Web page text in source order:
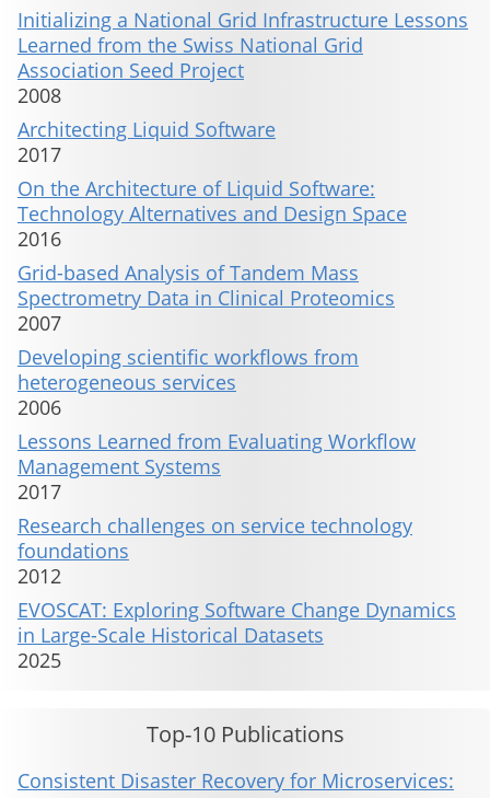
Initializing a National Grid Infrastructure Lessons
Learned from the Swiss National Grid
Association Seed Project
2008
Architecting Liquid Software
2017
On the Architecture of Liquid Software:
Technology Alternatives and Design Space
2016
Grid-based Analysis of Tandem Mass
Spectrometry Data in Clinical Proteomics
2007
Developing scientific workflows from
heterogeneous services
2006
Lessons Learned from Evaluating Workflow
Management Systems
2017
Research challenges on service technology
foundations
2012
EVOSCAT: Exploring Software Change Dynamics
in Large-Scale Historical Datasets
2025
Top-10 Publications
Consistent Disaster Recovery for Microservices: